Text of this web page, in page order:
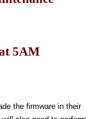
5AM
the firmware in their